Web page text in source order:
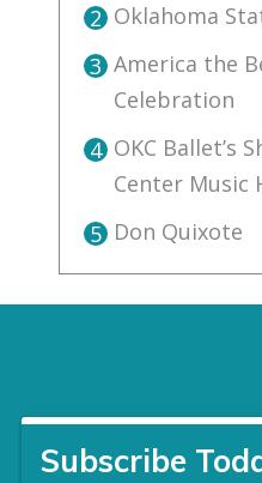
2 Oklahoma
3 America the
Celebration
4 OKC Ballet’s
Center Music
5 Don Quixote